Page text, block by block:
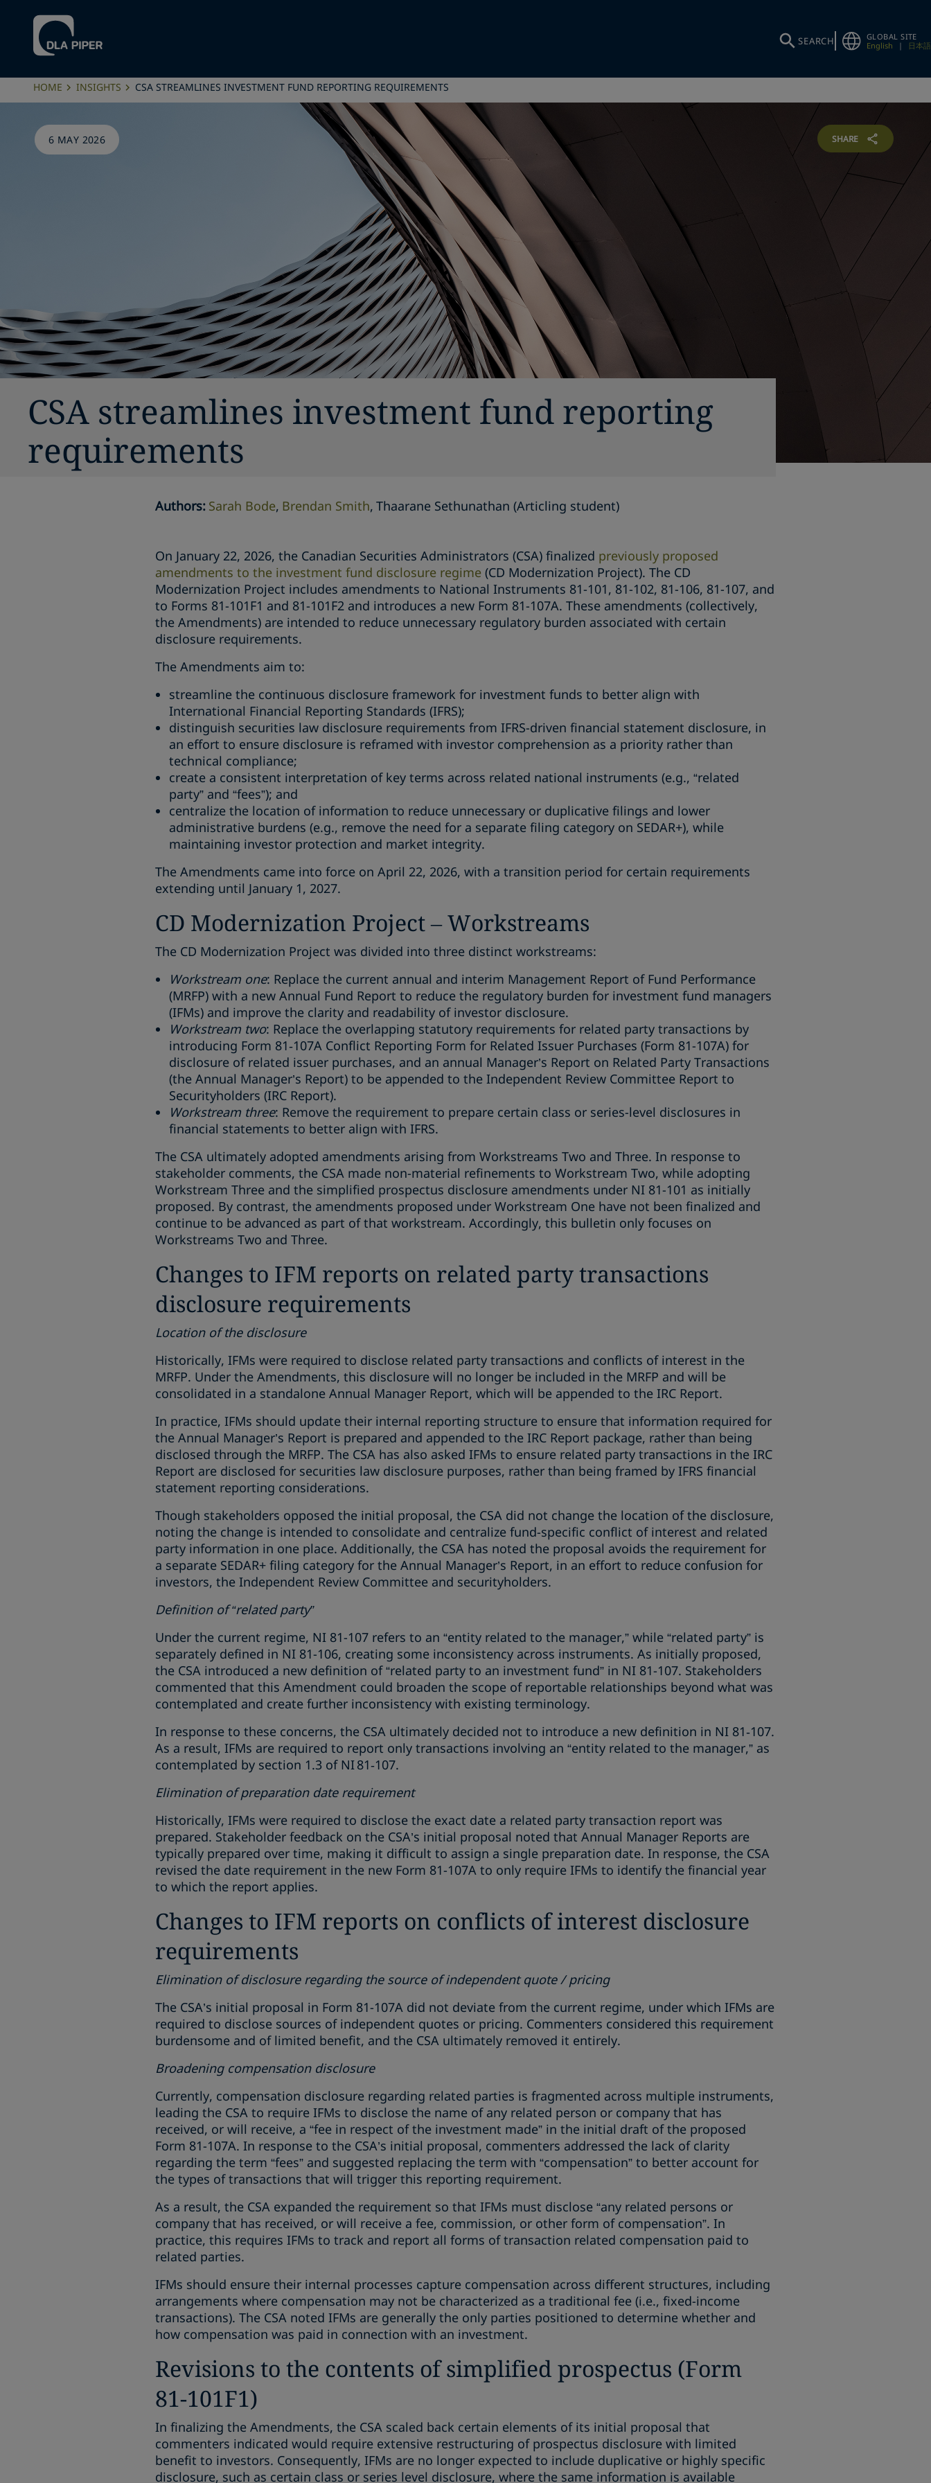
SEARCH
GLOBAL SITE
English
| 日本語
HOME INSIGHTS CSA STREAMLINES INVESTMENT FUND REPORTING REQUIREMENTS
6 MAY 2026 SHARE
CSA streamlines investment fund reporting
requirements
Authors: Sarah Bode Brendan Smith Thaarane Sethunathan (Articling student)
On January 22, 2026, the Canadian Securities Administrators (CSA) finalized previously proposed
amendments to the investment fund disclosure regime (CD Modernization Project). The CD
Modernization Project includes amendments to National Instruments 81-101, 81-102, 81-106, 81-107, and
to Forms 81-101F1 and 81-101F2 and introduces a new Form 81-107A. These amendments (collectively,
the Amendments) are intended to reduce unnecessary regulatory burden associated with certain
disclosure requirements.
The Amendments aim to:
streamline the continuous disclosure framework for investment funds to better align with
International Financial Reporting Standards (IFRS);
distinguish securities law disclosure requirements from IFRS-driven financial statement disclosure, in
an effort to ensure disclosure is reframed with investor comprehension as a priority rather than
technical compliance;
create a consistent interpretation of key terms across related national instruments (e.g., “related
party” and “fees”); and
centralize the location of information to reduce unnecessary or duplicative filings and lower
administrative burdens (e.g., remove the need for a separate filing category on SEDAR+), while
maintaining investor protection and market integrity.
The Amendments came into force on April 22, 2026, with a transition period for certain requirements
extending until January 1, 2027.
CD Modernization Project – Workstreams
The CD Modernization Project was divided into three distinct workstreams:
Workstream one: Replace the current annual and interim Management Report of Fund Performance
(MRFP) with a new Annual Fund Report to reduce the regulatory burden for investment fund managers
(IFMs) and improve the clarity and readability of investor disclosure.
Workstream two: Replace the overlapping statutory requirements for related party transactions by
introducing Form 81‑107A Conflict Reporting Form for Related Issuer Purchases (Form 81-107A) for
disclosure of related issuer purchases, and an annual Manager’s Report on Related Party Transactions
(the Annual Manager’s Report) to be appended to the Independent Review Committee Report to
Securityholders (IRC Report).
Workstream three: Remove the requirement to prepare certain class or series-level disclosures in
financial statements to better align with IFRS.
The CSA ultimately adopted amendments arising from Workstreams Two and Three. In response to
stakeholder comments, the CSA made non-material refinements to Workstream Two, while adopting
Workstream Three and the simplified prospectus disclosure amendments under NI 81-101 as initially
proposed. By contrast, the amendments proposed under Workstream One have not been finalized and
continue to be advanced as part of that workstream. Accordingly, this bulletin only focuses on
Workstreams Two and Three.
Changes to IFM reports on related party transactions
disclosure requirements
Location of the disclosure
Historically, IFMs were required to disclose related party transactions and conflicts of interest in the
MRFP. Under the Amendments, this disclosure will no longer be included in the MRFP and will be
consolidated in a standalone Annual Manager Report, which will be appended to the IRC Report.
In practice, IFMs should update their internal reporting structure to ensure that information required for
the Annual Manager’s Report is prepared and appended to the IRC Report package, rather than being
disclosed through the MRFP. The CSA has also asked IFMs to ensure related party transactions in the IRC
Report are disclosed for securities law disclosure purposes, rather than being framed by IFRS financial
statement reporting considerations.
Though stakeholders opposed the initial proposal, the CSA did not change the location of the disclosure,
noting the change is intended to consolidate and centralize fund-specific conflict of interest and related
party information in one place. Additionally, the CSA has noted the proposal avoids the requirement for
a separate SEDAR+ filing category for the Annual Manager’s Report, in an effort to reduce confusion for
investors, the Independent Review Committee and securityholders.
Definition of “related party”
Under the current regime, NI 81-107 refers to an “entity related to the manager,” while “related party” is
separately defined in NI 81-106, creating some inconsistency across instruments. As initially proposed,
the CSA introduced a new definition of “related party to an investment fund” in NI 81-107. Stakeholders
commented that this Amendment could broaden the scope of reportable relationships beyond what was
contemplated and create further inconsistency with existing terminology.
In response to these concerns, the CSA ultimately decided not to introduce a new definition in NI 81‑107.
As a result, IFMs are required to report only transactions involving an “entity related to the manager,” as
contemplated by section 1.3 of NI 81‑107.
Elimination of preparation date requirement
Historically, IFMs were required to disclose the exact date a related party transaction report was
prepared. Stakeholder feedback on the CSA’s initial proposal noted that Annual Manager Reports are
typically prepared over time, making it difficult to assign a single preparation date. In response, the CSA
revised the date requirement in the new Form 81-107A to only require IFMs to identify the financial year
to which the report applies.
Changes to IFM reports on conflicts of interest disclosure
requirements
Elimination of disclosure regarding the source of independent quote / pricing
The CSA’s initial proposal in Form 81-107A did not deviate from the current regime, under which IFMs are
required to disclose sources of independent quotes or pricing. Commenters considered this requirement
burdensome and of limited benefit, and the CSA ultimately removed it entirely.
Broadening compensation disclosure
Currently, compensation disclosure regarding related parties is fragmented across multiple instruments,
leading the CSA to require IFMs to disclose the name of any related person or company that has
received, or will receive, a “fee in respect of the investment made” in the initial draft of the proposed
Form 81-107A. In response to the CSA’s initial proposal, commenters addressed the lack of clarity
regarding the term “fees” and suggested replacing the term with “compensation” to better account for
the types of transactions that will trigger this reporting requirement.
As a result, the CSA expanded the requirement so that IFMs must disclose “any related persons or
company that has received, or will receive a fee, commission, or other form of compensation”. In
practice, this requires IFMs to track and report all forms of transaction related compensation paid to
related parties.
IFMs should ensure their internal processes capture compensation across different structures, including
arrangements where compensation may not be characterized as a traditional fee (i.e., fixed-income
transactions). The CSA noted IFMs are generally the only parties positioned to determine whether and
how compensation was paid in connection with an investment.
Revisions to the contents of simplified prospectus (Form
81-101F1)
In finalizing the Amendments, the CSA scaled back certain elements of its initial proposal that
commenters indicated would require extensive restructuring of prospectus disclosure with limited
benefit to investors. Consequently, IFMs are no longer expected to include duplicative or highly specific
disclosure, such as certain class or series level disclosure, where the same information is available